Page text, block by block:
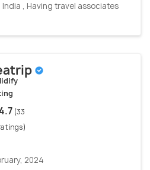
, Having travel associates
(33
2024